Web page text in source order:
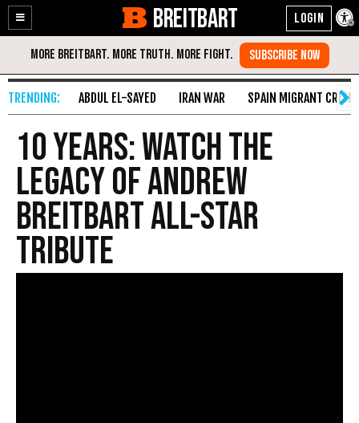
Enable
Accessibility
Skip
Content
BREITBART
ABDUL EL-SAYED IRAN WAR SPAIN MIGRANT CRISIS
10 Years: Watch the
Legacy of Andrew
Breitbart All-Star
Tribute